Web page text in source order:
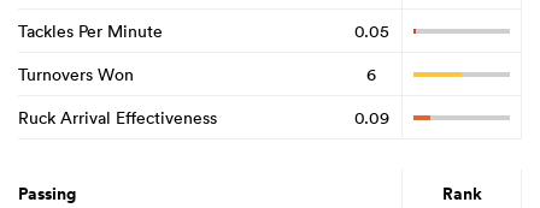
Tackles Per Minute
0.05
Turnovers Won
6
Ruck Arrival Effectiveness
0.09
Passing Rank